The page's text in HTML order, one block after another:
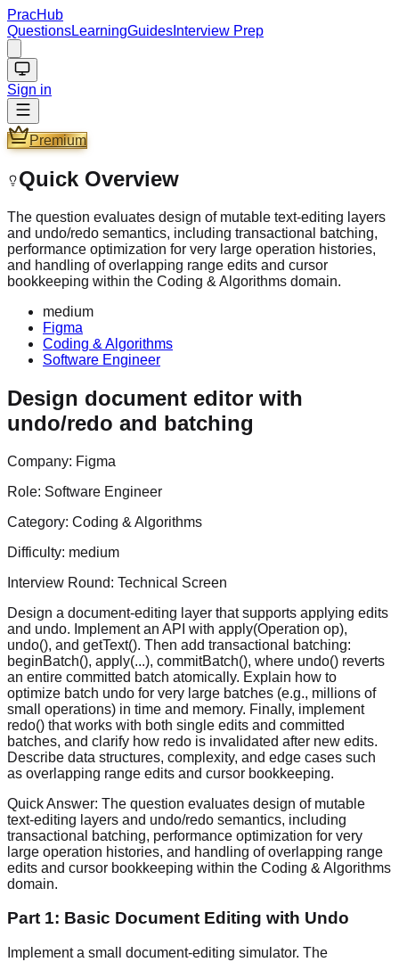
PracHub
QuestionsLearningGuides Interview Prep
Sign in
Premium
Quick Overview
The question evaluates design of mutable text-editing layers
and undo/redo semantics, including transactional batching,
performance optimization for very large operation histories,
and handling of overlapping range edits and cursor
bookkeeping within the Coding & Algorithms domain.
medium
Figma
Coding & Algorithms
Software Engineer
Design document editor with
undo/redo and batching
Company: Figma
Role: Software Engineer
Category: Coding & Algorithms
Difficulty: medium
Interview Round: Technical Screen
Design a document-editing layer that supports applying edits
and undo. Implement an API with apply(Operation op),
undo(), and getText(). Then add transactional batching:
beginBatch(), apply(...), commitBatch(), where undo() reverts
an entire committed batch atomically. Explain how to
optimize batch undo for very large batches (e.g., millions of
small operations) in time and memory. Finally, implement
redo() that works with both single edits and committed
batches, and clarify how redo is invalidated after new edits.
Describe data structures, complexity, and edge cases such
as overlapping range edits and cursor bookkeeping.
Quick Answer: The question evaluates design of mutable
text-editing layers and undo/redo semantics, including
transactional batching, performance optimization for very
large operation histories, and handling of overlapping range
edits and cursor bookkeeping within the Coding & Algorithms
domain.
Part 1: Basic Document Editing with Undo
Implement a small document-editing simulator. The